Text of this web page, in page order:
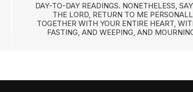
DAY-TO-DAY READINGS. NONETHELESS,
THE LORD, RETURN TO ME
TOGETHER WITH YOUR ENTIRE HEART,
FASTING, AND WEEPING, AND